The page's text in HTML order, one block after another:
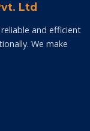
Ltd
and efficient
We make